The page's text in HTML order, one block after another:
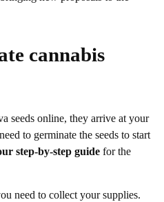
cannabis
seeds online, they arrive at your
to germinate the seeds to start
step-by-step guide for the
need to collect your supplies.